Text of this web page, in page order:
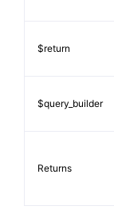
$return
$query_builder
Returns